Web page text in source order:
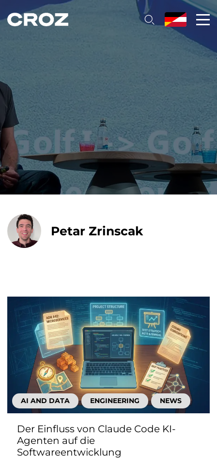
Petar Zrinscak
AI AND DATA ENGINEERING NEWS
Der Einfluss von Claude Code KI-
Agenten auf die
Softwareentwicklung